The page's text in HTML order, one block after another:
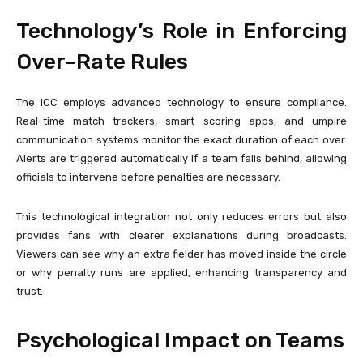
Technology’s Role in Enforcing
Over-Rate Rules
The ICC employs advanced technology to ensure compliance.
Real-time match trackers, smart scoring apps, and umpire
communication systems monitor the exact duration of each over.
Alerts are triggered automatically if a team falls behind, allowing
officials to intervene before penalties are necessary.
This technological integration not only reduces errors but also
provides fans with clearer explanations during broadcasts.
Viewers can see why an extra fielder has moved inside the circle
or why penalty runs are applied, enhancing transparency and
trust.
Psychological Impact on Teams